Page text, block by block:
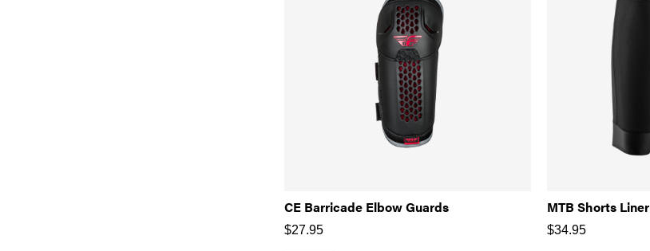
CE Barricade Elbow Guards
$27.95
MTB Shorts Liner
$34.95